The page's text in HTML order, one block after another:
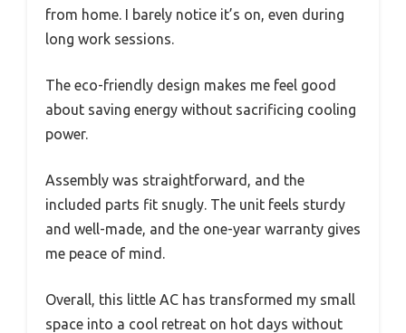
from home. I barely notice it’s on, even during
long work sessions.
The eco-friendly design makes me feel good
about saving energy without sacrificing cooling
power.
Assembly was straightforward, and the
included parts fit snugly. The unit feels sturdy
and well-made, and the one-year warranty gives
me peace of mind.
Overall, this little AC has transformed my small
space into a cool retreat on hot days without